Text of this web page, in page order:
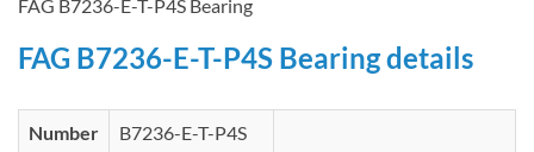
FAG B7236-E-T-P4S Bearing
FAG B7236-E-T-P4S Bearing details
Number B7236-E-T-P4S